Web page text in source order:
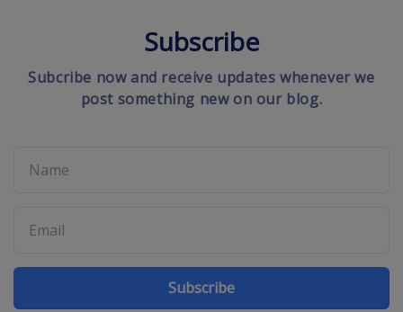
Subscribe
Subcribe now and receive updates whenever we
post something new on our blog.
Subscribe